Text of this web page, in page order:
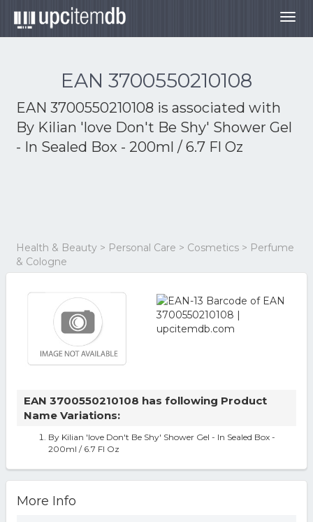
EAN 3700550210108
EAN 3700550210108 is associated with
By Kilian 'love Don't Be Shy' Shower Gel
- In Sealed Box - 200ml / 6.7 Fl Oz
Health & Beauty > Personal Care > Cosmetics > Perfume
& Cologne
EAN 3700550210108 has following Product
Name Variations:
By Kilian 'love Don't Be Shy' Shower Gel - In Sealed Box -
200ml / 6.7 Fl Oz
More Info